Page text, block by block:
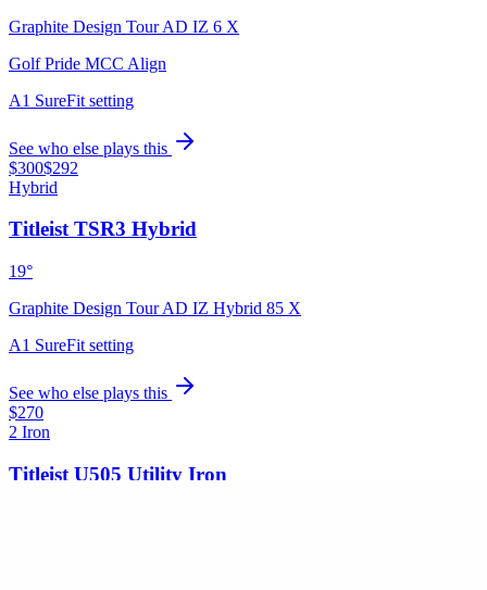
Graphite Design Tour AD IZ 6 X
Golf Pride MCC Align
A1 SureFit setting
See who else plays this
$300$292
Hybrid
Titleist TSR3 Hybrid
19°
Graphite Design Tour AD IZ Hybrid 85 X
A1 SureFit setting
See who else plays this
$270
2 Iron
Titleist U505 Utility Iron